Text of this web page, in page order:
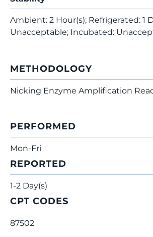
Ambient: 2 Hour(s); Refrigerated: 1
Unacceptable; Incubated:
METHODOLOGY
Nicking Enzyme Amplification
PERFORMED
Mon-Fri
REPORTED
1-2 Day(s)
CPT CODES
87502